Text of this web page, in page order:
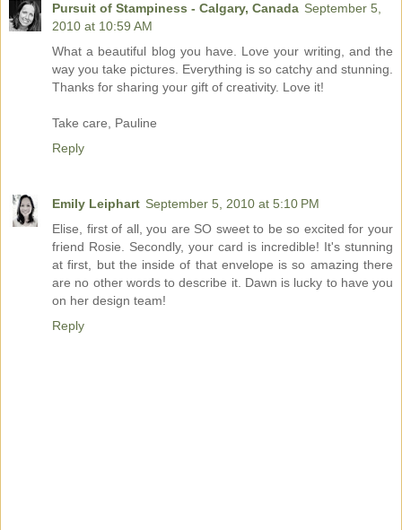
Pursuit of Stampiness - Calgary, Canada September 5,
2010 at 10:59 AM
What a beautiful blog you have. Love your writing, and the
way you take pictures. Everything is so catchy and stunning.
Thanks for sharing your gift of creativity. Love it!
Take care, Pauline
Reply
Emily Leiphart September 5, 2010 at 5:10 PM
Elise, first of all, you are SO sweet to be so excited for your
friend Rosie. Secondly, your card is incredible! It's stunning
at first, but the inside of that envelope is so amazing there
are no other words to describe it. Dawn is lucky to have you
on her design team!
Reply